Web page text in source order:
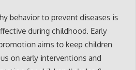
behavior to prevent diseases is
during childhood. Early
aims to keep children
on early interventions and